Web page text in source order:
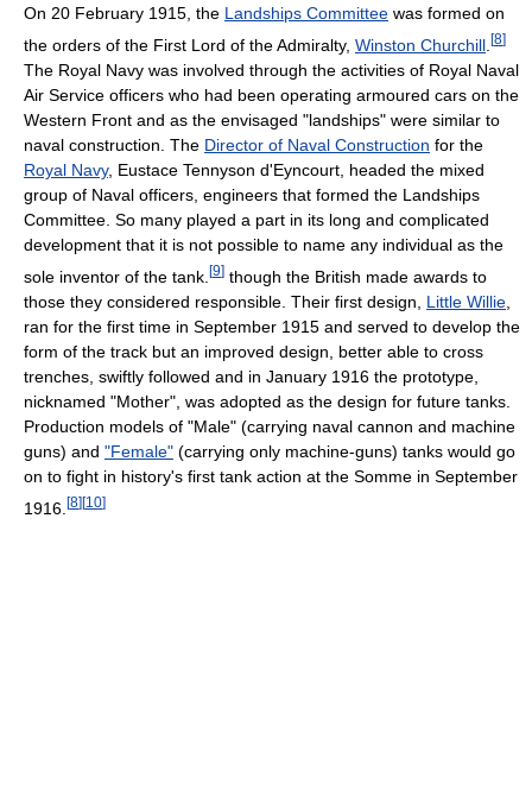
On 20 February 1915, the Landships Committee was formed on
the orders of the First Lord of the Admiralty, Winston Churchill [8]
The Royal Navy was involved through the activities of Royal Naval
Air Service officers who had been operating armoured cars on the
Western Front and as the envisaged "landships" were similar to
naval construction. The Director of Naval Construction for the
Royal Navy, Eustace Tennyson d'Eyncourt, headed the mixed
group of Naval officers, engineers that formed the Landships
Committee. So many played a part in its long and complicated
development that it is not possible to name any individual as the
sole inventor of the tank. [9] though the British made awards to
those they considered responsible. Their first design, Little Willie
ran for the first time in September 1915 and served to develop the
form of the track but an improved design, better able to cross
trenches, swiftly followed and in January 1916 the prototype,
nicknamed "Mother", was adopted as the design for future tanks.
Production models of "Male" (carrying naval cannon and machine
guns) and "Female" (carrying only machine-guns) tanks would go
on to fight in history's first tank action at the Somme in September
1916. [8][10]